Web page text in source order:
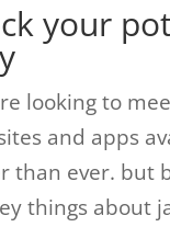
your
looking to
and apps
than ever. but
things about